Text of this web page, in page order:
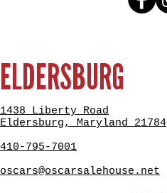
ELDERSBURG
1438 Liberty Road
Eldersburg, Maryland 21784
410-795-7001
oscars@oscarsalehouse.net